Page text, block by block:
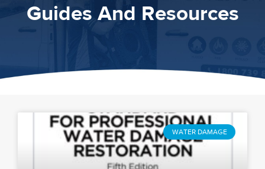
Guides And Resources
WATER DAMAGE